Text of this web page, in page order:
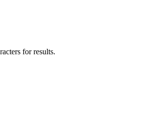
for results.